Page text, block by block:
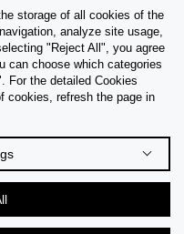
storage of all cookies of the
analyze site usage,
"Reject All", you agree
can choose which categories
For the detailed Cookies
cookies, refresh the page in